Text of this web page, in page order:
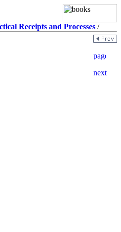
Receipts and Processes /